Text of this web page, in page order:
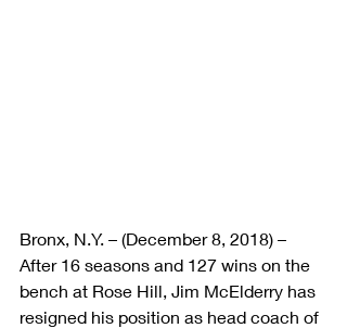
Bronx, N.Y. – (December 8, 2018) –
After 16 seasons and 127 wins on the
bench at Rose Hill, Jim McElderry has
resigned his position as head coach of